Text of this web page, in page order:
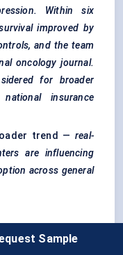
Within six
improved by
and the team
oncology journal.
for broader
insurance
trend — real-
are influencing
across general
Sample